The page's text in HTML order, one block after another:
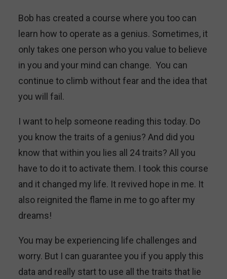
Bob has created a course where you too can
learn how to operate as a genius. Sometimes, it
only takes one person who you value to believe
in you and your mind can change. You can
continue to climb without fear and the idea that
you will fail.
I want to help someone reading this today. Do
you know the traits of a genius? And did you
know that within you lies all 24 traits? All you
have to do it to activate them. I took this course
and it changed my life. It revived hope in me. It
also reignited the flame in me to go after my
dreams!
You may be experiencing life challenges and
worry. But I can guarantee you if you apply this
data and really start to use all the traits that lie